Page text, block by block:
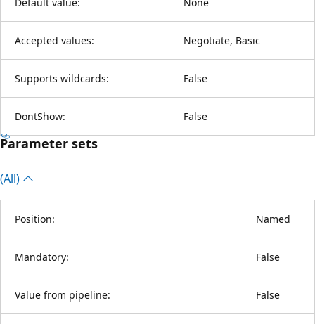
Accepted values: Negotiate, Basic
Supports wildcards: False
DontShow: False
Parameter sets
(All)
Position: Named
Mandatory: False
Value from pipeline: False